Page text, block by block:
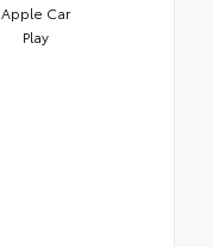
Apple Car
Play